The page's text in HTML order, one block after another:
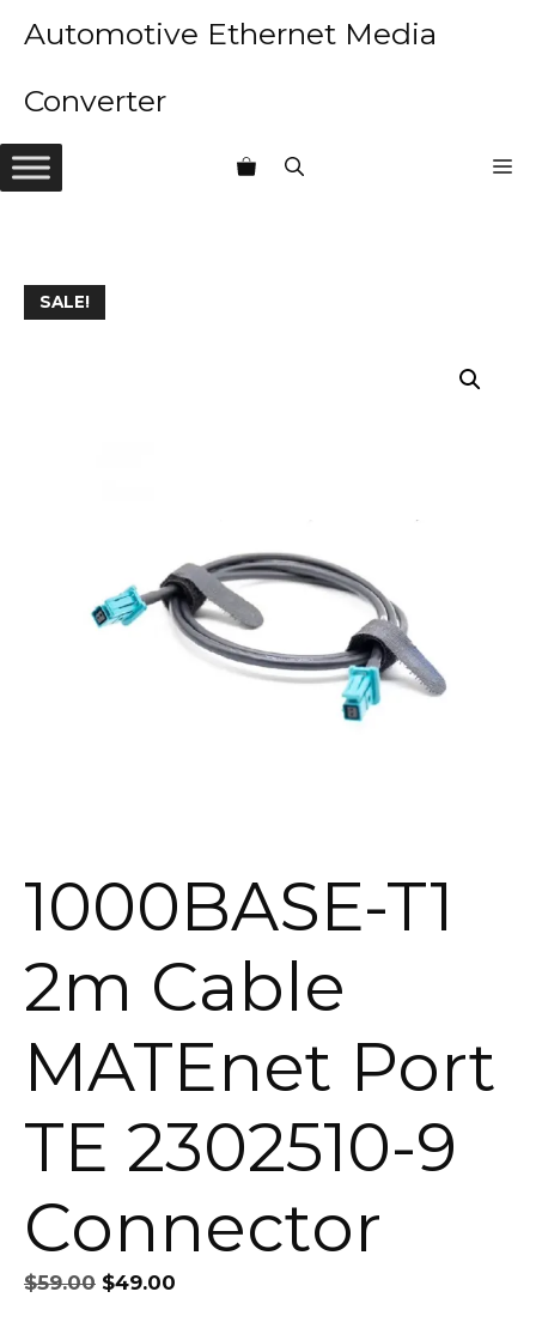
Automotive Ethernet Media
Converter
SALE!
1000BASE-T1
2m Cable
MATEnet Port
TE 2302510-9
Connector
$59.00 Original
$49.00